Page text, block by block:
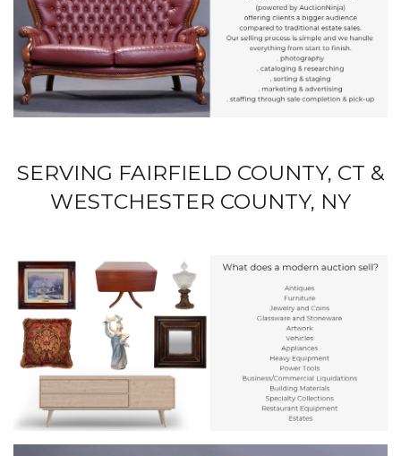
SERVING FAIRFIELD COUNTY, CT &
WESTCHESTER COUNTY, NY